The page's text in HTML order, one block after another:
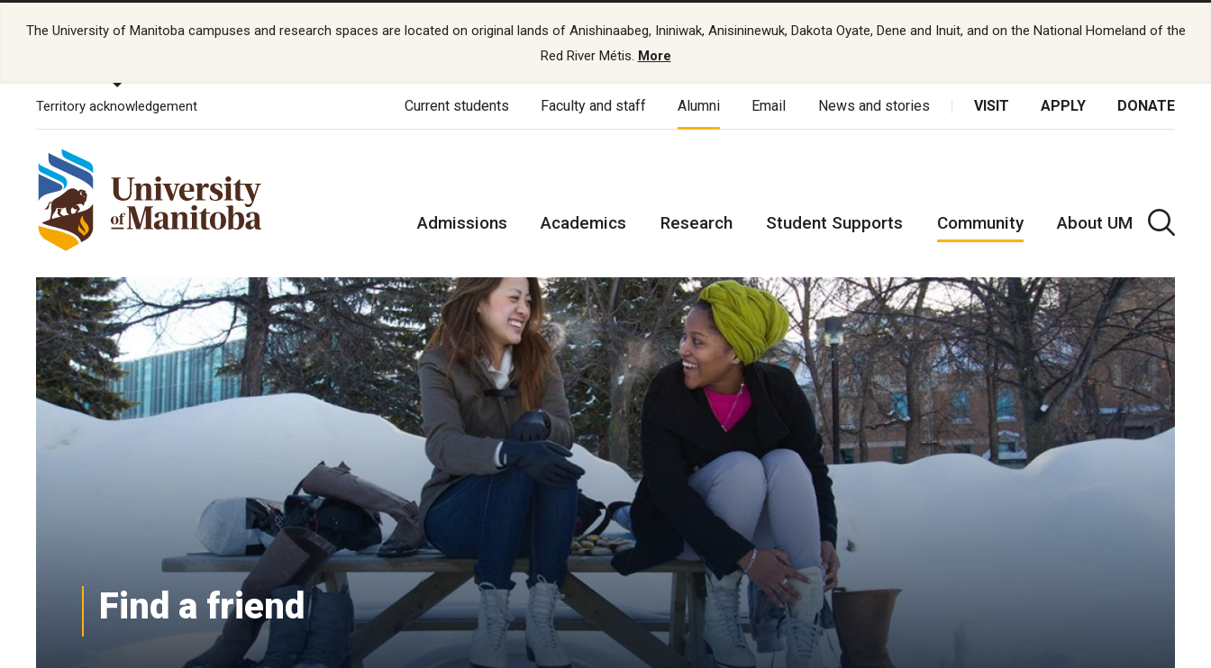
The University of Manitoba campuses and research spaces are located on original lands of Anishinaabeg, Ininiwak, Anisininewuk, Dakota Oyate, Dene and Inuit, and on the National Homeland of the
Red River Métis. More
Territory acknowledgement Current students Faculty and staff Alumni Email News and stories VISIT APPLY DONATE
Admissions Academics Research Student Supports Community About UM
Find a friend